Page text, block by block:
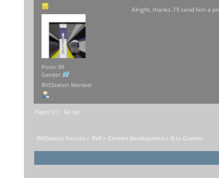
Posts: 89
Gender:
BVEStation Member
Alright, thanks. I'll send him a
Pages: [1] Go Up
BVEStation Forums » BVE » Content Development» G to Queens